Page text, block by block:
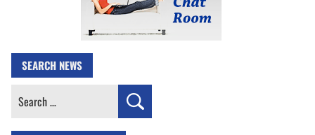
SEARCH NEWS
Search